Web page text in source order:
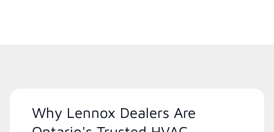
Why Lennox Dealers Are